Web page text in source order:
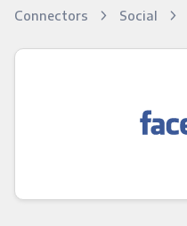
Connectors Social